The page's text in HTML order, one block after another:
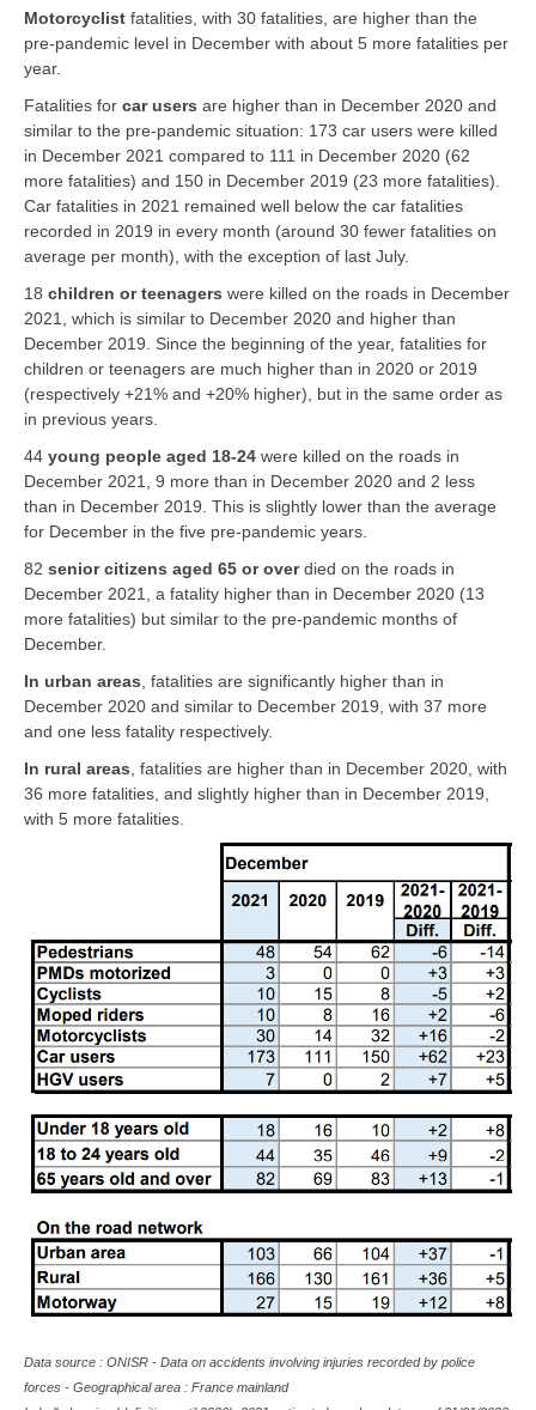
Motorcyclist fatalities, with 30 fatalities, are higher than the
pre-pandemic level in December with about 5 more fatalities per
year.
Fatalities for car users are higher than in December 2020 and
similar to the pre-pandemic situation: 173 car users were killed
in December 2021 compared to 111 in December 2020 (62
more fatalities) and 150 in December 2019 (23 more fatalities).
Car fatalities in 2021 remained well below the car fatalities
recorded in 2019 in every month (around 30 fewer fatalities on
average per month), with the exception of last July.
18 children or teenagers were killed on the roads in December
2021, which is similar to December 2020 and higher than
December 2019. Since the beginning of the year, fatalities for
children or teenagers are much higher than in 2020 or 2019
(respectively +21% and +20% higher), but in the same order as
in previous years.
44 young people aged 18-24 were killed on the roads in
December 2021, 9 more than in December 2020 and 2 less
than in December 2019. This is slightly lower than the average
for December in the five pre-pandemic years.
82 senior citizens aged 65 or overdied on the roads in
December 2021, a fatality higher than in December 2020 (13
more fatalities) but similar to the pre-pandemic months of
December.
In urban areas , fatalities are significantly higher than in
December 2020 and similar to December 2019, with 37 more
and one less fatality respectively.
In rural areas , fatalities are higher than in December 2020, with
36 more fatalities, and slightly higher than in December 2019,
with 5 more fatalities.
Data source : ONISR - Data on accidents involving injuries recorded by police
forces - Geographical area : France mainland